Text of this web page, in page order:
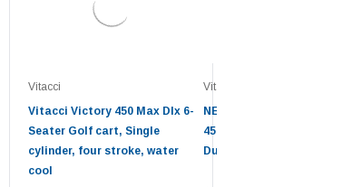
Vitacci
Vitacci Victory 450 Max Dlx 6-
Seater Golf cart, Single
cylinder, four stroke, water
cool
Vitacci
NEW GOLF CART
450 EFI 4X4 UTV 450 PRO
DumpBed